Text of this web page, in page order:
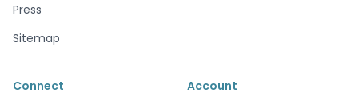
Press
Sitemap
Connect
Account